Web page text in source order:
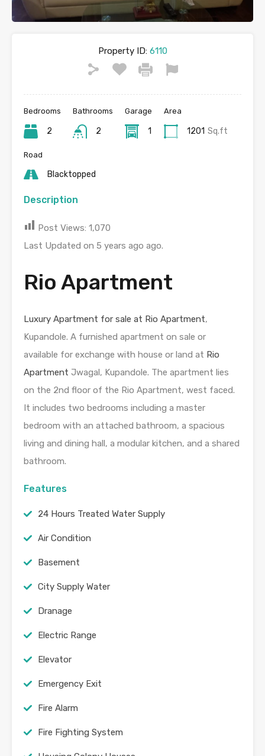
Property ID:6110
Bedrooms
2
Bathrooms
2
Garage
1
Area
1201 Sq.ft
Road
Blacktopped
Description
Post Views: 1,070
Last Updated on 5 years ago ago.
Rio Apartment
Luxury Apartment for sale at Rio Apartment,
Kupandole. A furnished apartment on sale or
available for exchange with house or land at Rio
Apartment Jwagal, Kupandole. The apartment lies
on the 2nd floor of the Rio Apartment, west faced.
It includes two bedrooms including a master
bedroom with an attached bathroom, a spacious
living and dining hall, a modular kitchen, and a shared
bathroom.
Features
24 Hours Treated Water Supply
Air Condition
Basement
City Supply Water
Dranage
Electric Range
Elevator
Emergency Exit
Fire Alarm
Fire Fighting System